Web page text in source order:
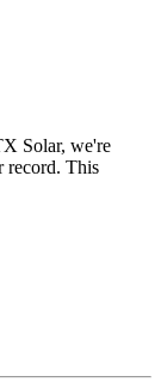
Solar, we're
record. This